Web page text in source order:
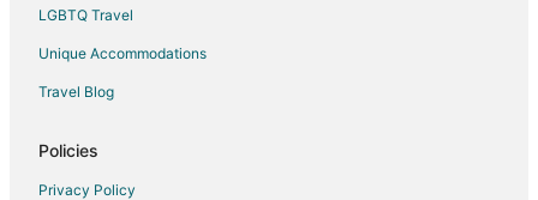
LGBTQ Travel
Unique Accommodations
Travel Blog
Policies
Privacy Policy